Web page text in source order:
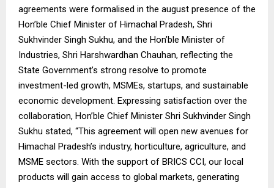
agreements were formalised in the august presence of the
Hon’ble Chief Minister of Himachal Pradesh, Shri
Sukhvinder Singh Sukhu, and the Hon’ble Minister of
Industries, Shri Harshwardhan Chauhan, reflecting the
State Government’s strong resolve to promote
investment-led growth, MSMEs, startups, and sustainable
economic development. Expressing satisfaction over the
collaboration, Hon’ble Chief Minister Shri Sukhvinder Singh
Sukhu stated, “This agreement will open new avenues for
Himachal Pradesh’s industry, horticulture, agriculture, and
MSME sectors. With the support of BRICS CCI, our local
products will gain access to global markets, generating